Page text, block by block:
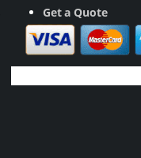
Get a Quote